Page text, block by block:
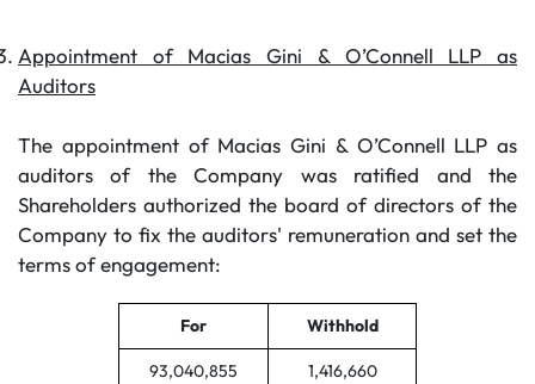
Appointment of Macias Gini & O’Connell LLP as
Auditors
The appointment of Macias Gini & O’Connell LLP as
auditors of the Company was ratified and the
Shareholders authorized the board of directors of the
Company to fix the auditors' remuneration and set the
terms of engagement:
For Withhold
93,040,855
1,416,660